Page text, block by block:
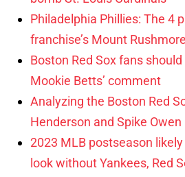
Philadelphia Phillies: The 4
franchise’s Mount Rushmore
Boston Red Sox fans
Mookie Betts’ comment
Analyzing the Boston Red
Henderson and Spike Owen
2023 MLB postseason
look without Yankees, Red